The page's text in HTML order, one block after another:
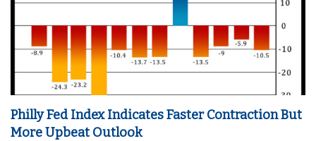
Philly Fed Index Indicates Faster Contraction But
More Upbeat Outlook